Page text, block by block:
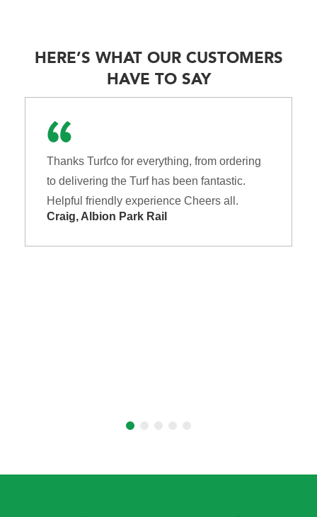
HERE’S WHAT OUR CUSTOMERS
HAVE TO SAY
Thanks Turfco for everything, from ordering
to delivering the Turf has been fantastic.
Helpful friendly experience Cheers all.
Craig, Albion Park Rail